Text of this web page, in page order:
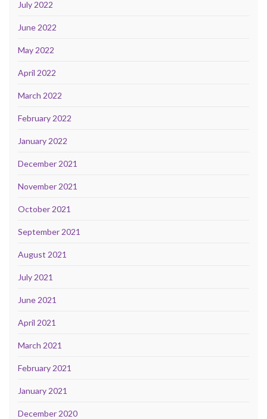
July 2022
June 2022
May 2022
April 2022
March 2022
February 2022
January 2022
December 2021
November 2021
October 2021
September 2021
August 2021
July 2021
June 2021
April 2021
March 2021
February 2021
January 2021
December 2020